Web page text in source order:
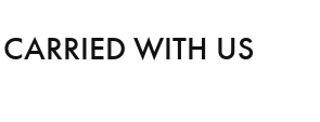
WITH US